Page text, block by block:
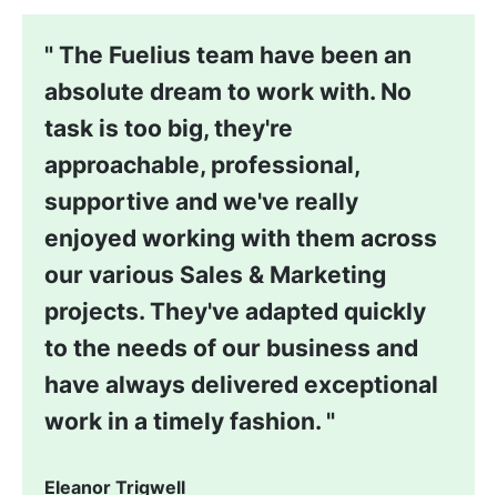
The Fuelius team have been an
absolute dream to work with. No
task is too big, they're
approachable, professional,
supportive and we've really
enjoyed working with them across
our various Sales & Marketing
projects. They've adapted quickly
to the needs of our business and
have always delivered exceptional
work in a timely fashion.
Eleanor Trigwell